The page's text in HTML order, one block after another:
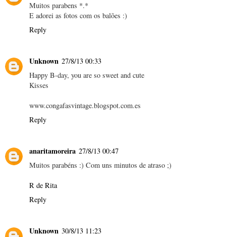
Muitos parabens *.*
E adorei as fotos com os balões :)
Reply
Unknown 27/8/13 00:33
Happy B-day, you are so sweet and cute
Kisses
www.congafasvintage.blogspot.com.es
Reply
anaritamoreira 27/8/13 00:47
Muitos parabéns :) Com uns minutos de atraso ;)
R de Rita
Reply
Unknown 30/8/13 11:23